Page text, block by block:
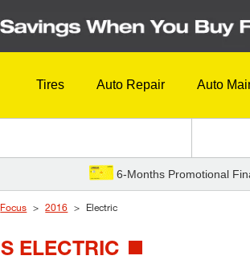
Tires Auto Repair Auto
6-Months Promotional
Focus 2016 Electric
ELECTRIC